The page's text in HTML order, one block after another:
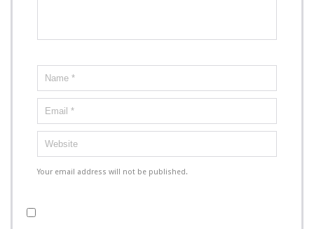
Your email address will not be published.